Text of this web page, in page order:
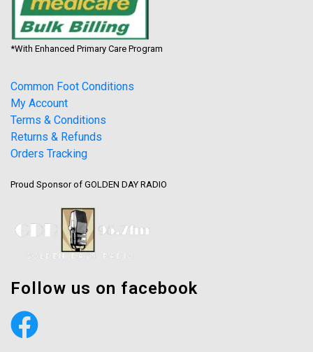
*With Enhanced Primary Care Program
Common Foot Conditions
My Account
Terms & Conditions
Returns & Refunds
Orders Tracking
Proud Sponsor of GOLDEN DAY RADIO
Follow us on facebook